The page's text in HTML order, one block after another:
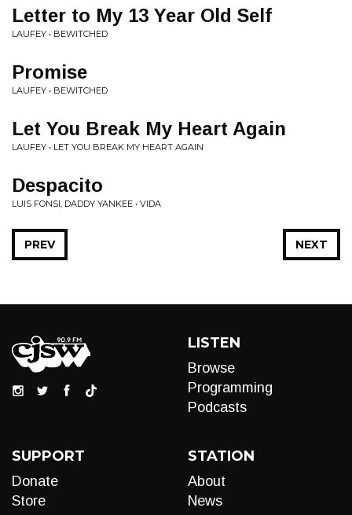
Letter to My 13 Year Old Self
LAUFEY • BEWITCHED
Promise
LAUFEY • BEWITCHED
Let You Break My Heart Again
LAUFEY • LET YOU BREAK MY HEART AGAIN
Despacito
LUIS FONSI, DADDY YANKEE • VIDA
NEXT
PREV
LISTEN
Browse
Programming
Podcasts
SUPPORT
Donate
Store
STATION
About
News